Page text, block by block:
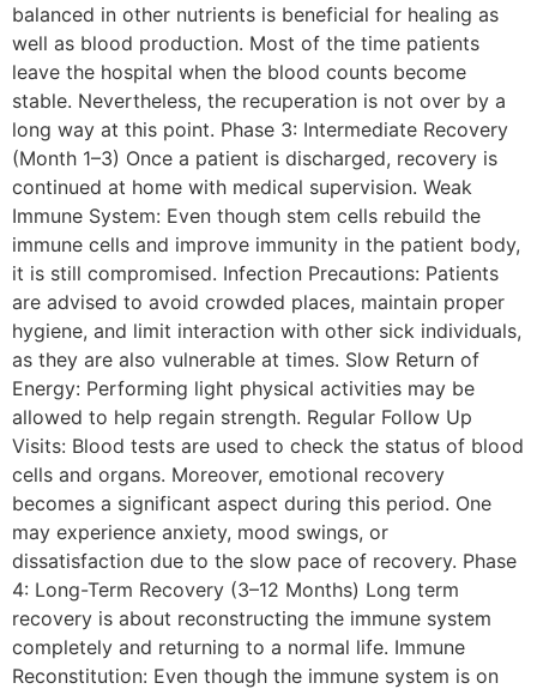
balanced in other nutrients is beneficial for healing as
well as blood production. Most of the time patients
leave the hospital when the blood counts become
stable. Nevertheless, the recuperation is not over by a
long way at this point. Phase 3: Intermediate Recovery
(Month 1–3) Once a patient is discharged, recovery is
continued at home with medical supervision. Weak
Immune System: Even though stem cells rebuild the
immune cells and improve immunity in the patient body,
it is still compromised. Infection Precautions: Patients
are advised to avoid crowded places, maintain proper
hygiene, and limit interaction with other sick individuals,
as they are also vulnerable at times. Slow Return of
Energy: Performing light physical activities may be
allowed to help regain strength. Regular Follow Up
Visits: Blood tests are used to check the status of blood
cells and organs. Moreover, emotional recovery
becomes a significant aspect during this period. One
may experience anxiety, mood swings, or
dissatisfaction due to the slow pace of recovery. Phase
4: Long-Term Recovery (3–12 Months) Long term
recovery is about reconstructing the immune system
completely and returning to a normal life. Immune
Reconstitution: Even though the immune system is on